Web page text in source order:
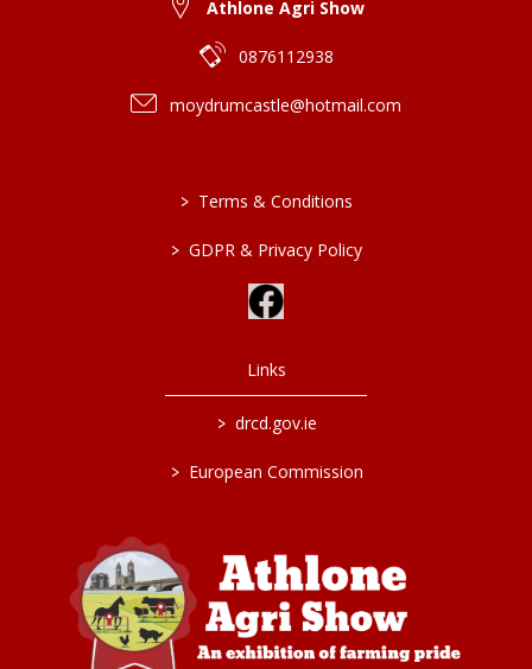
Athlone Agri Show
0876112938
moydrumcastle@hotmail.com
> Terms & Conditions
> GDPR & Privacy Policy
Links
> drcd.gov.ie
> European Commission